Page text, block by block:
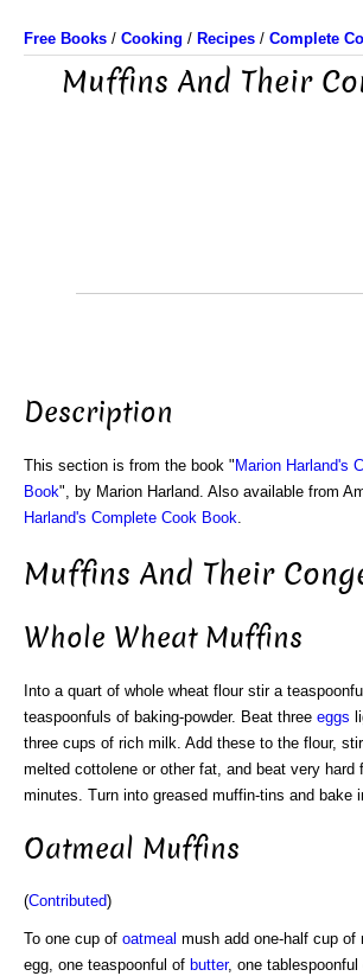
Free Books / Cooking / Recipes / Complete
Muffins And Their
Description
This section is from the book " Marion Harland's
Book", by Marion Harland. Also available from
Harland's Complete Cook Book
Muffins And Their
Whole Wheat Muffins
Into a quart of whole wheat flour stir a
teaspoonfuls of baking-powder. Beat three eggs
three cups of rich milk. Add these to the flour,
melted cottolene or other fat, and beat very hard
minutes. Turn into greased muffin-tins and bake
Oatmeal Muffins
(Contributed)
To one cup of oatmeal mush add one-half cup of
egg, one teaspoonful of butter, one